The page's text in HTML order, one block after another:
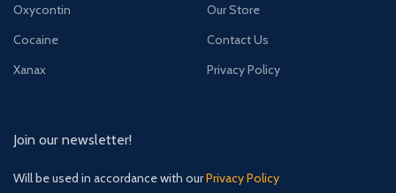
Oxycontin
Cocaine
Xanax
Our Store
Contact Us
Privacy Policy
Join our newsletter!
Will be used in accordance with ourPrivacy Policy